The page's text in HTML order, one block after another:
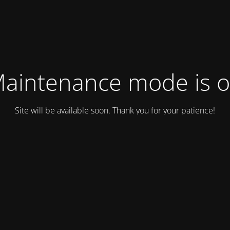
mode is
Site will be available soon. Thank you for your patience!